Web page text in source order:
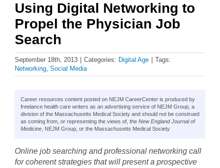
Using Digital Networking to
Propel the Physician Job
Search
September 18th, 2013 Categories: Digital Age
Tags:
Networking, Social Media
Career resources content posted on NEJM CareerCenter is produced by
freelance health care writers as an advertising service of NEJM Group, a
division of the Massachusetts Medical Society and should not be construed
as coming from, or representing the views of, the New England Journal of
Medicine , NEJM Group, or the Massachusetts Medical Society
Online job searching and professional networking call
for coherent strategies that will present a prospective